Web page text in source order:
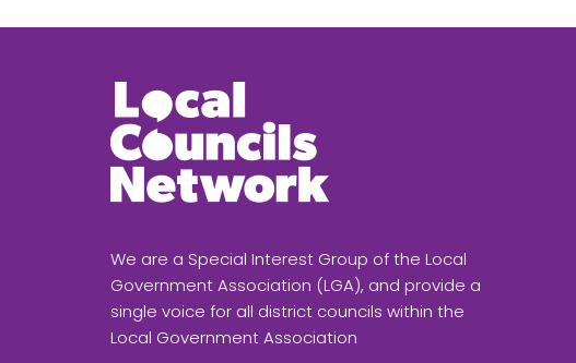
We are a Special Interest Group of the Local
Government Association (LGA), and provide a
single voice for all district councils within the
Local Government Association